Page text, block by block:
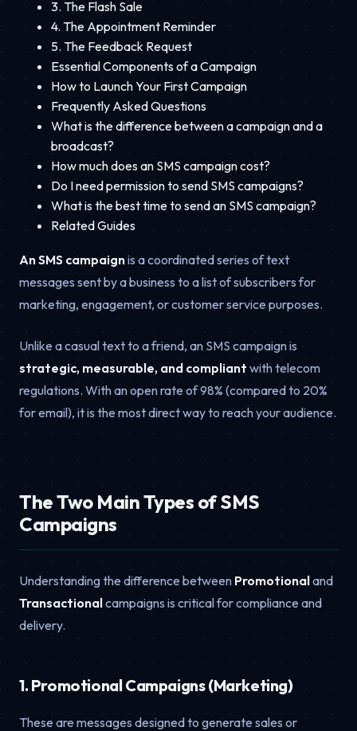
3. The Flash Sale
4. The Appointment Reminder
5. The Feedback Request
Essential Components of a Campaign
How to Launch Your First Campaign
Frequently Asked Questions
What is the difference between a campaign and a
broadcast?
How much does an SMS campaign cost?
Do I need permission to send SMS campaigns?
What is the best time to send an SMS campaign?
Related Guides
An SMS campaignis a coordinated series of text
messages sent by a business to a list of subscribers for
marketing, engagement, or customer service purposes.
Unlike a casual text to a friend, an SMS campaign is
strategic, measurable, and compliant with telecom
regulations. With an open rate of 98% (compared to 20%
for email), it is the most direct way to reach your audience.
The Two Main Types of SMS
Campaigns
Understanding the difference between Promotionaland
Transactionalcampaigns is critical for compliance and
delivery.
1. Promotional Campaigns (Marketing)
These are messages designed to generate sales or